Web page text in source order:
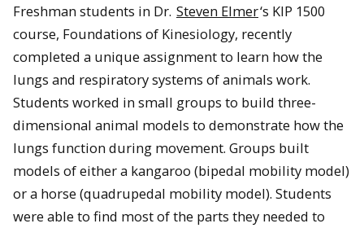
Freshman students in Dr. Steven Elmer‘s KIP 1500
course, Foundations of Kinesiology, recently
completed a unique assignment to learn how the
lungs and respiratory systems of animals work.
Students worked in small groups to build three-
dimensional animal models to demonstrate how the
lungs function during movement. Groups built
models of either a kangaroo (bipedal mobility model)
or a horse (quadrupedal mobility model). Students
were able to find most of the parts they needed to